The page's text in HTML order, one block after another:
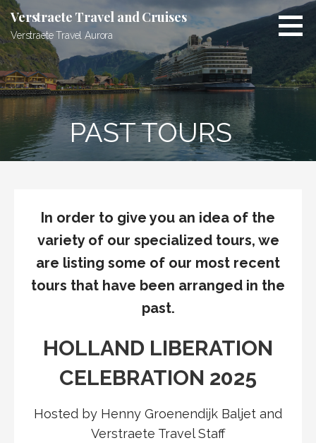
Skip
to
content
Verstraete Travel and Cruises
Verstraete Travel Aurora
PAST TOURS
In order to give you an idea of the
variety of our specialized tours, we
are listing some of our most recent
tours that have been arranged in the
past.
HOLLAND LIBERATION
CELEBRATION 2025
Hosted by Henny Groenendijk Baljet and
Verstraete Travel Staff